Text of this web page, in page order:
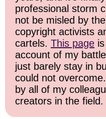
professional storm
not be misled by
copyright activists
cartels. This page
account of my
just barely stay in
could not
by all of my
creators in the field.